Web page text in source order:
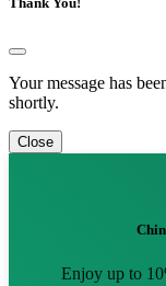
Your message has
shortly.
Close
Enjoy up to